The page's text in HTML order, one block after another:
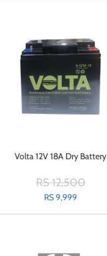
Volta 12V 18A Dry Battery
RS 12,500
RS 9,999